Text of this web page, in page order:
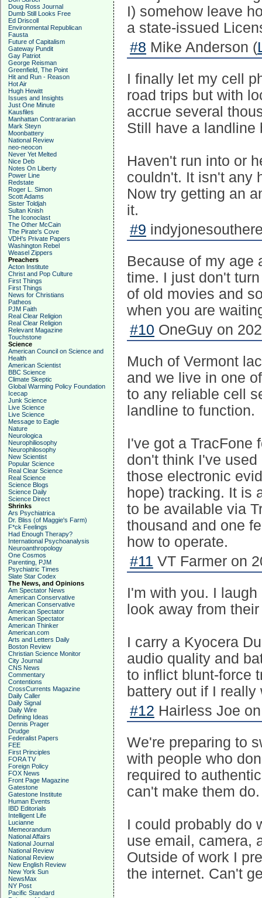
Doug Ross Journal
Dumb Still Looks Free
Ed Driscoll
Environmental Republican
Fausta
Future of Capitalism
Gateway Pundit
Gay Patriot
George Reisman
Greenfield, The Point
Hit and Run - Reason
Hot Air
Hugh Hewitt
Issues and Insights
Just One Minute
Kausfiles
Manhattan Contrararian
Mark Steyn
Moonbattery
National Review
neo-neocon
Never Yet Melted
Nice Deb
Notes On Liberty
Power Line
Redstate
Roger L. Simon
Scott Adams
Sister Toldjah
Sultan Knish
The Iconoclast
The Other McCain
The Pirate's Cove
VDH's Private Papers
Washington Rebel
Weasel Zippers
Preachers
Acton Institute
Christ and Pop Culture
First Things
First Things
News for Christians
Patheos
PJM Faith
Real Clear Religion
Real Clear Religion
Relevant Magazine
Touchstone
Science
American Council on Science and
Health
American Scientist
BBC Science
Climate Skeptic
Global Warming Policy Foundation
Icecap
Junk Science
Live Science
Live Science
Message to Eagle
Nature
Neurologica
Neurophiliosophy
Neurophilosophy
New Scientist
Popular Science
Real Clear Science
Real Science
Science Blogs
Science Daily
Science Direct
Shrinks
Ars Psychiatrica
Dr. Bliss (of Maggie's Farm)
F*ck Feelings
Had Enough Therapy?
International Psychoanalysis
Neuroanthropology
One Cosmos
Parenting, PJM
Psychiatric Times
Slate Star Codex
The News, and Opinions
Am Spectator News
American Conservative
American Conservative
American Spectator
American Spectator
American Thinker
American.com
Arts and Letters Daily
Boston Review
Christian Science Monitor
City Journal
CNS News
Commentary
Contentions
CrossCurrents Magazine
Daily Caller
Daily Signal
Daily Wire
Defining Ideas
Dennis Prager
Drudge
Federalist Papers
FEE
First Principles
FORA TV
Foreign Policy
FOX News
Front Page Magazine
Gatestone
Gatestone Institute
Human Events
IBD Editorials
Intelligent Life
Lucianne
Memeorandum
National Affairs
National Journal
National Review
National Review
New English Review
New York Sun
NewsMax
NY Post
Pacific Standard
I) somehow leave
a state-issued
#8 Mike Anderson (
I finally let my cell
road trips but with
accrue several
Still have a landline
Haven't run into or
couldn't. It isn't any
Now try getting an
it.
#9
Because of my age
time. I just don't
of old movies and
when you are
#10 OneGuy on
Much of Vermont
and we live in one
to any reliable cell
landline to function.
I've got a TracFone
don't think I've
those electronic
hope) tracking. It is
to be available via
thousand and one
how to operate.
#11 VT Farmer on
I'm with you. I
look away from
I carry a Kyocera
audio quality and
to inflict blunt-force
battery out if I
#12 Hairless Joe
We're preparing to
with people who
required to
can't make them do.
I could probably do
use email, camera,
Outside of work I
the internet. Can't